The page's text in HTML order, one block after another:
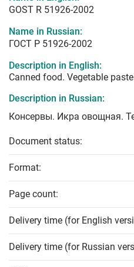
GOST R 51926-2002
Name in Russian:
ГОСТ Р 51926-2002
Description in English:
Canned food. Vegetable
Description in Russian:
Консервы. Икра овощная.
Document status:
Format:
Page count:
Delivery time (for English
Delivery time (for Russian